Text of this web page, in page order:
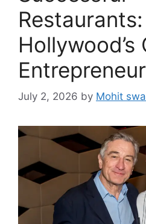
Restaurants:
Hollywood’s
July 2, 2026 by Mohit